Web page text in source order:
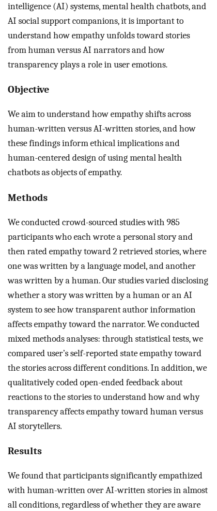
intelligence (AI) systems, mental health chatbots, and
AI social support companions, it is important to
understand how empathy unfolds toward stories
from human versus AI narrators and how
transparency plays a role in user emotions.
Objective
We aim to understand how empathy shifts across
human-written versus AI-written stories, and how
these findings inform ethical implications and
human-centered design of using mental health
chatbots as objects of empathy.
Methods
We conducted crowd-sourced studies with 985
participants who each wrote a personal story and
then rated empathy toward 2 retrieved stories, where
one was written by a language model, and another
was written by a human. Our studies varied disclosing
whether a story was written by a human or an AI
system to see how transparent author information
affects empathy toward the narrator. We conducted
mixed methods analyses: through statistical tests, we
compared user’s self-reported state empathy toward
the stories across different conditions. In addition, we
qualitatively coded open-ended feedback about
reactions to the stories to understand how and why
transparency affects empathy toward human versus
AI storytellers.
Results
We found that participants significantly empathized
with human-written over AI-written stories in almost
all conditions, regardless of whether they are aware